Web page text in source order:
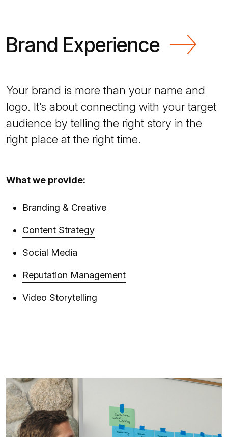
Brand Experience
Your brand is more than your name and
logo. It’s about connecting with your target
audience by telling the right story in the
right place at the right time.
What we provide:
Branding & Creative
Content Strategy
Social Media
Reputation Management
Video Storytelling